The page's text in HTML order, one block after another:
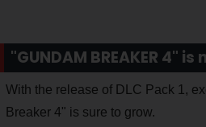
"GUNDAM BREAKER 4"
With the release of DLC Pack 1,
Breaker 4" is sure to grow.